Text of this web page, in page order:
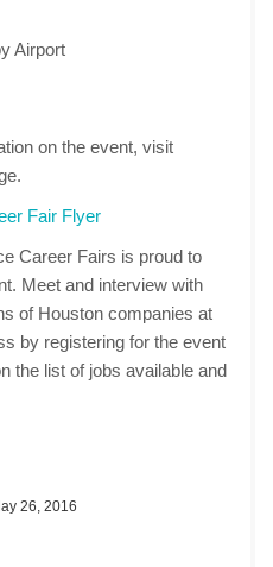
Airport
on the event, visit
Fair Flyer
Career Fairs is proud to
Meet and interview with
of Houston companies at
by registering for the event
the list of jobs available and
26, 2016